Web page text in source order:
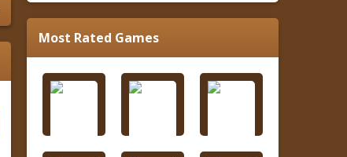
Most Rated Games